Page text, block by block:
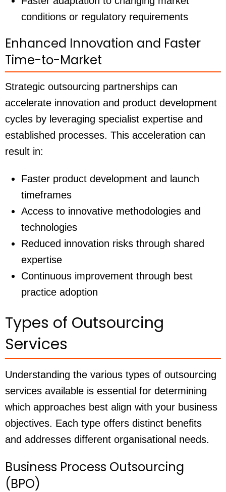
conditions or regulatory requirements
Enhanced Innovation and Faster
Time-to-Market
Strategic outsourcing partnerships can
accelerate innovation and product development
cycles by leveraging specialist expertise and
established processes. This acceleration can
result in:
Faster product development and launch
timeframes
Access to innovative methodologies and
technologies
Reduced innovation risks through shared
expertise
Continuous improvement through best
practice adoption
Types of Outsourcing
Services
Understanding the various types of outsourcing
services available is essential for determining
which approaches best align with your business
objectives. Each type offers distinct benefits
and addresses different organisational needs.
Business Process Outsourcing
(BPO)